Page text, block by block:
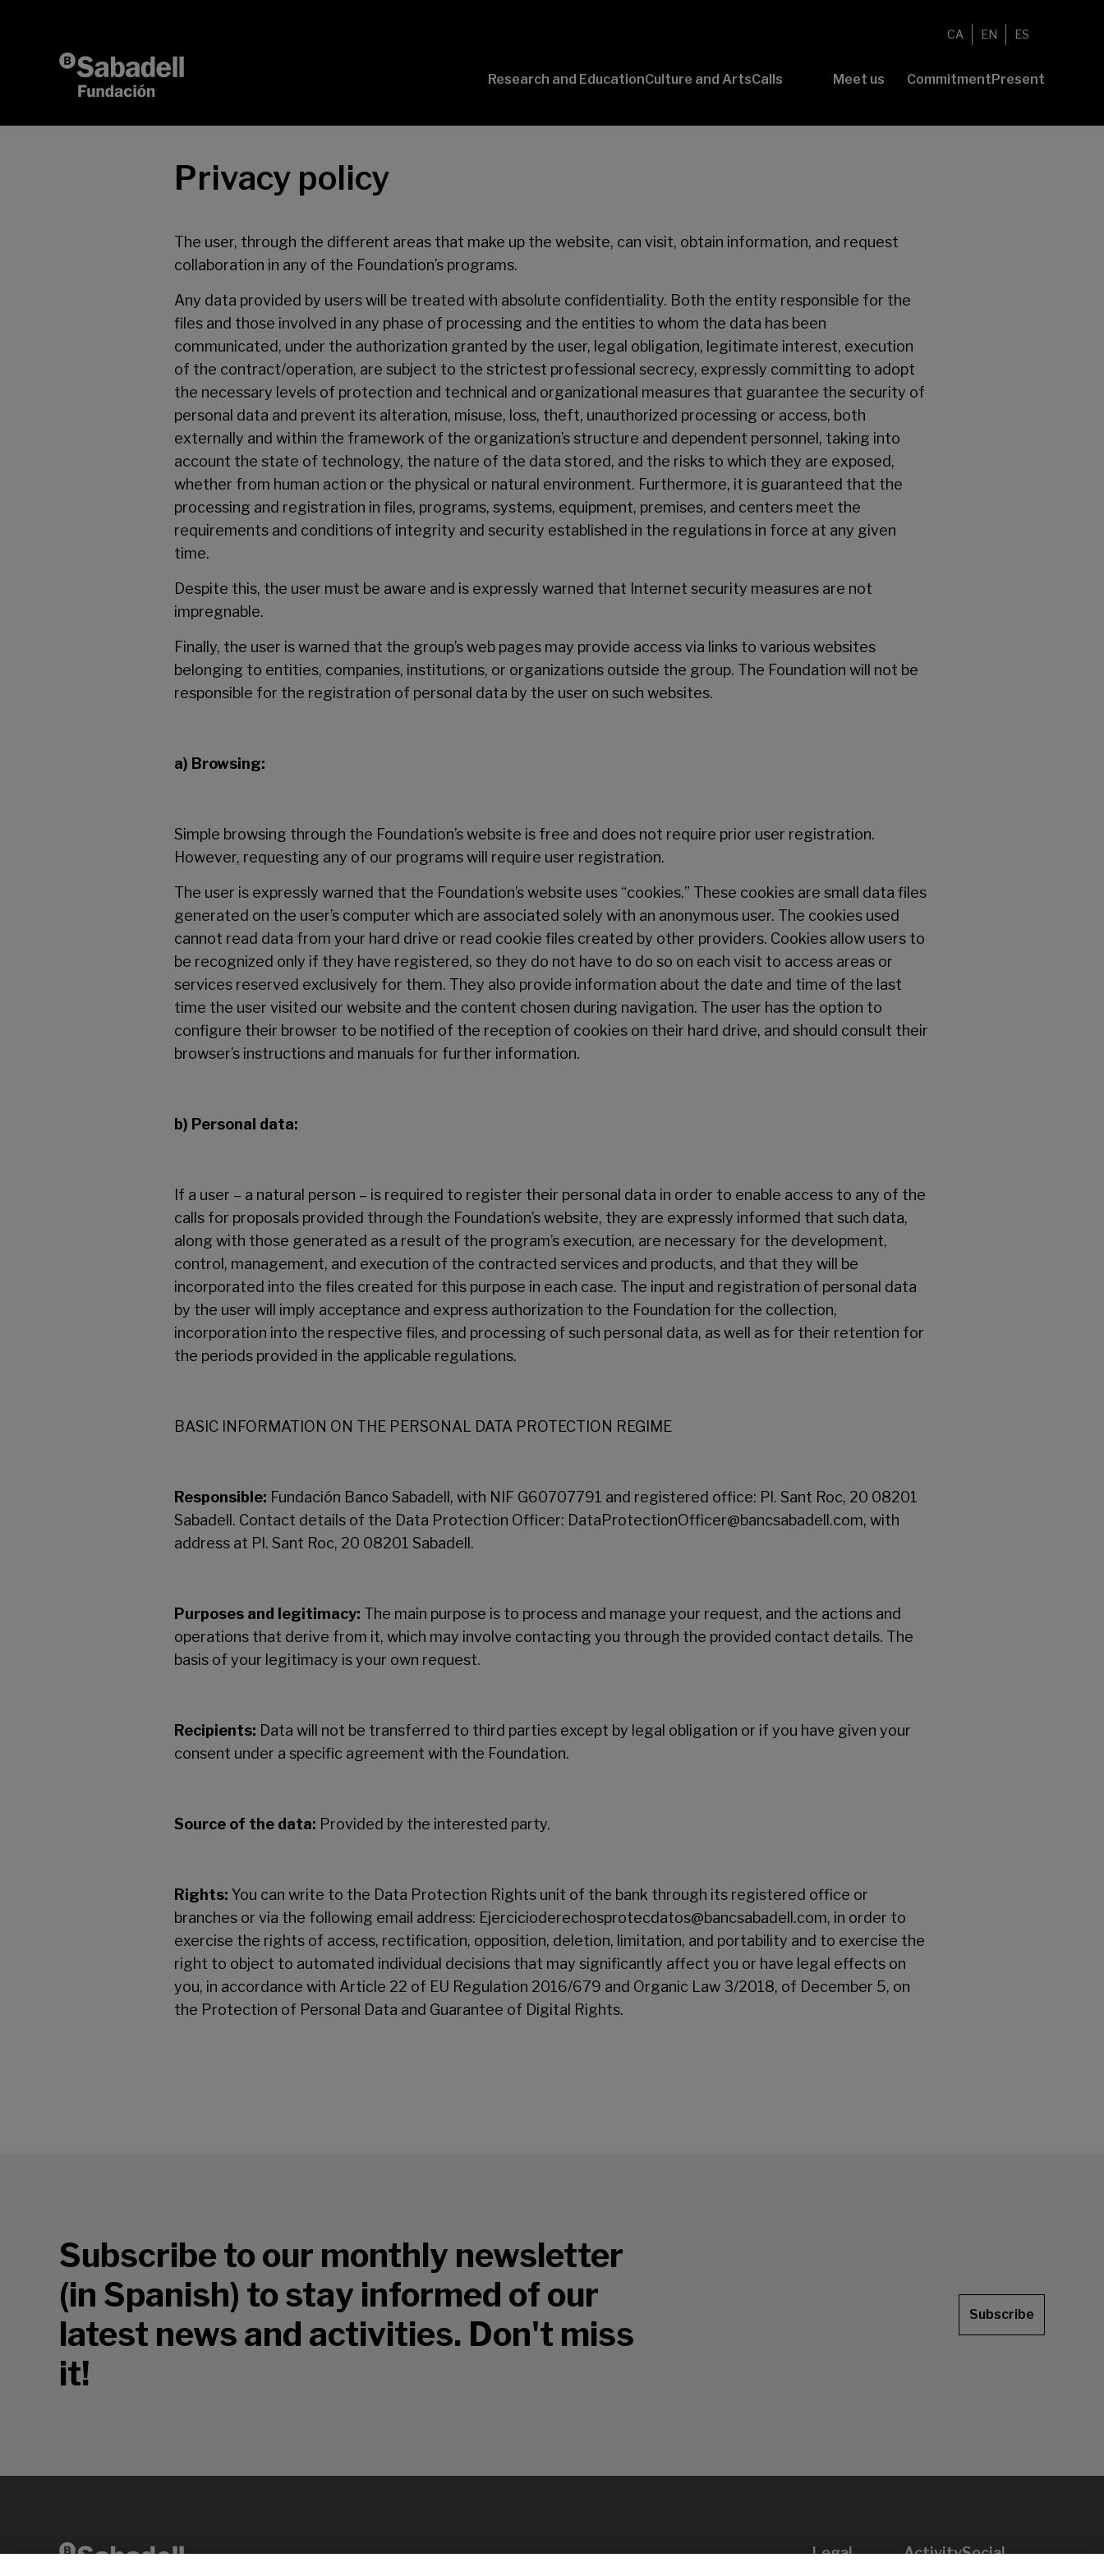
CA EN ES
Research and EducationCulture and ArtsCalls Meet us CommitmentPresent
Privacy policy
The user, through the different areas that make up the website, can visit, obtain information, and request
collaboration in any of the Foundation’s programs.
Any data provided by users will be treated with absolute confidentiality. Both the entity responsible for the
files and those involved in any phase of processing and the entities to whom the data has been
communicated, under the authorization granted by the user, legal obligation, legitimate interest, execution
of the contract/operation, are subject to the strictest professional secrecy, expressly committing to adopt
the necessary levels of protection and technical and organizational measures that guarantee the security of
personal data and prevent its alteration, misuse, loss, theft, unauthorized processing or access, both
externally and within the framework of the organization’s structure and dependent personnel, taking into
account the state of technology, the nature of the data stored, and the risks to which they are exposed,
whether from human action or the physical or natural environment. Furthermore, it is guaranteed that the
processing and registration in files, programs, systems, equipment, premises, and centers meet the
requirements and conditions of integrity and security established in the regulations in force at any given
time.
Despite this, the user must be aware and is expressly warned that Internet security measures are not
impregnable.
Finally, the user is warned that the group’s web pages may provide access via links to various websites
belonging to entities, companies, institutions, or organizations outside the group. The Foundation will not be
responsible for the registration of personal data by the user on such websites.
a) Browsing:
Simple browsing through the Foundation’s website is free and does not require prior user registration.
However, requesting any of our programs will require user registration.
The user is expressly warned that the Foundation’s website uses “cookies.” These cookies are small data files
generated on the user’s computer which are associated solely with an anonymous user. The cookies used
cannot read data from your hard drive or read cookie files created by other providers. Cookies allow users to
be recognized only if they have registered, so they do not have to do so on each visit to access areas or
services reserved exclusively for them. They also provide information about the date and time of the last
time the user visited our website and the content chosen during navigation. The user has the option to
configure their browser to be notified of the reception of cookies on their hard drive, and should consult their
browser’s instructions and manuals for further information.
b) Personal data:
If a user – a natural person – is required to register their personal data in order to enable access to any of the
calls for proposals provided through the Foundation’s website, they are expressly informed that such data,
along with those generated as a result of the program’s execution, are necessary for the development,
control, management, and execution of the contracted services and products, and that they will be
incorporated into the files created for this purpose in each case. The input and registration of personal data
by the user will imply acceptance and express authorization to the Foundation for the collection,
incorporation into the respective files, and processing of such personal data, as well as for their retention for
the periods provided in the applicable regulations.
BASIC INFORMATION ON THE PERSONAL DATA PROTECTION REGIME
Responsible: Fundación Banco Sabadell, with NIF G60707791 and registered office: Pl. Sant Roc, 20 08201
Sabadell. Contact details of the Data Protection Officer: DataProtectionOfficer@bancsabadell.com, with
address at Pl. Sant Roc, 20 08201 Sabadell.
Purposes and legitimacy: The main purpose is to process and manage your request, and the actions and
operations that derive from it, which may involve contacting you through the provided contact details. The
basis of your legitimacy is your own request.
Recipients: Data will not be transferred to third parties except by legal obligation or if you have given your
consent under a specific agreement with the Foundation.
Source of the data: Provided by the interested party.
Rights: You can write to the Data Protection Rights unit of the bank through its registered office or
branches or via the following email address: Ejercicioderechosprotecdatos@bancsabadell.com, in order to
exercise the rights of access, rectification, opposition, deletion, limitation, and portability and to exercise the
right to object to automated individual decisions that may significantly affect you or have legal effects on
you, in accordance with Article 22 of EU Regulation 2016/679 and Organic Law 3/2018, of December 5, on
the Protection of Personal Data and Guarantee of Digital Rights.
Subscribe to our monthly newsletter
(in Spanish) to stay informed of our
latest news and activities. Don't miss
it!
Subscribe
Legal ActivitySocial